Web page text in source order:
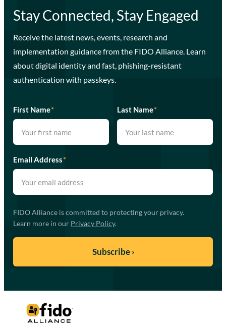
Stay Connected, Stay Engaged
Receive the latest news, events, research and
implementation guidance from the FIDO Alliance. Learn
about digital identity and fast, phishing-resistant
authentication with passkeys.
First Name* Last Name*
Email Address*
FIDO Alliance is committed to protecting your privacy.
Learn more in our Privacy Policy.